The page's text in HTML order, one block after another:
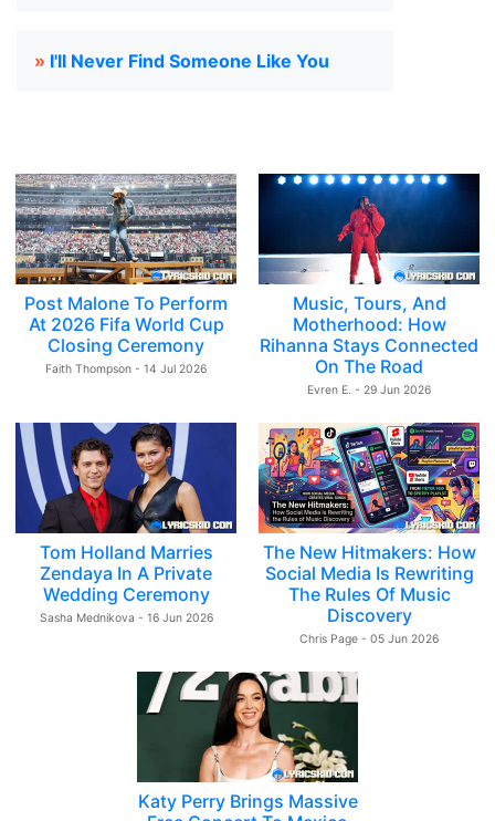
» I'll Never Find Someone Like You
Post Malone To Perform
At 2026 Fifa World Cup
Closing Ceremony
Faith Thompson - 14 Jul 2026
Music, Tours, And
Motherhood: How
Rihanna Stays Connected
On The Road
Evren E. - 29 Jun 2026
Tom Holland Marries
Zendaya In A Private
Wedding Ceremony
Sasha Mednikova - 16 Jun 2026
The New Hitmakers: How
Social Media Is Rewriting
The Rules Of Music
Discovery
Chris Page - 05 Jun 2026
Katy Perry Brings Massive